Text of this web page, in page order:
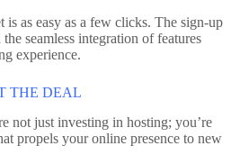
is as easy as a few clicks. The sign-up
seamless integration of features
experience.
THE DEAL
not just investing in hosting; you’re
propels your online presence to new